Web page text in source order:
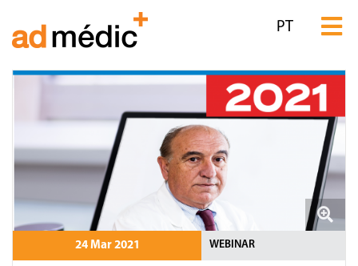
PT
24 Mar 2021 WEBINAR